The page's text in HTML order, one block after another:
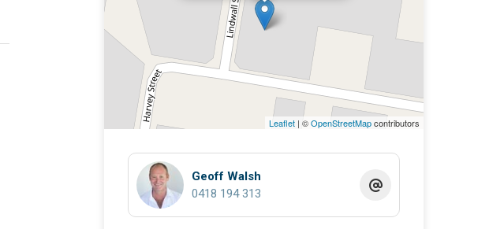
Leaflet | ©OpenStreetMapcontributors
Geoff Walsh
0418 194 313